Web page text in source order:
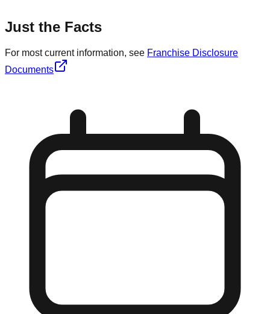
Just the Facts
For most current information, see Franchise Disclosure
Documents